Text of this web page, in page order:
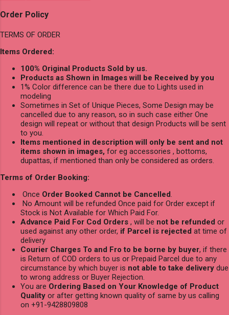
Order Policy
TERMS OF ORDER
Items Ordered:
100% Original Products Sold by us.
Products as Shown in Images will be Received by you
1% Color difference can be there due to Lights used in
modeling
Sometimes in Set of Unique Pieces, Some Design may be
cancelled due to any reason, so in such case either One
design will repeat or without that design Products will be sent
to you.
Items mentioned in description will only be sent and not
items shown in images, for eg accessories , bottoms,
dupattas, if mentioned than only be considered as orders.
Terms of Order Booking:
Once Order Booked Cannot be Cancelled.
No Amount will be refunded Once paid for Order except if
Stock is Not Available for Which Paid For.
Advance Paid For Cod Orders , will be not be refunded or
used against any other order, if Parcel is rejected at time of
delivery
Courier Charges To and Fro to be borne by buyer, if there
is Return of COD orders to us or Prepaid Parcel due to any
circumstance by which buyer is not able to take delivery due
to wrong address or Buyer Rejection.
You are Ordering Based on Your Knowledge of Product
Quality or after getting known quality of same by us calling
on +91-9428809808